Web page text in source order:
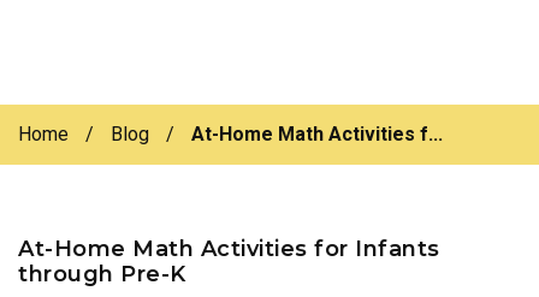
Home / Blog / At-Home Math Activities f...
At-Home Math Activities for Infants
through Pre-K